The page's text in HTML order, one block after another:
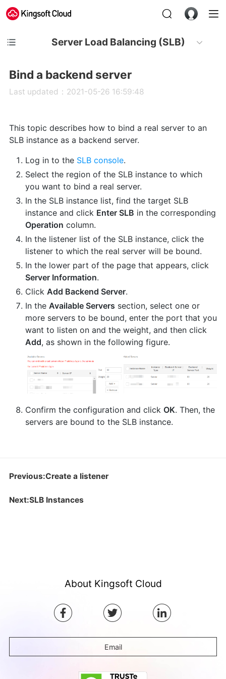
Server Load Balancing (SLB)
Bind a backend server
Last updated：2021-05-26 16:59:48
This topic describes how to bind a real server to an
SLB instance as a backend server.
Log in to the SLB console.
Select the region of the SLB instance to which
you want to bind a real server.
In the SLB instance list, find the target SLB
instance and click Enter SLB in the corresponding
Operation column.
In the listener list of the SLB instance, click the
listener to which the real server will be bound.
In the lower part of the page that appears, click
Server Information.
Click Add Backend Server.
In the Available Servers section, select one or
more servers to be bound, enter the port that you
want to listen on and the weight, and then click
Add, as shown in the following figure.
Confirm the configuration and click OK. Then, the
servers are bound to the SLB instance.
Previous:Create a listener
Next:SLB Instances
About Kingsoft Cloud
Email